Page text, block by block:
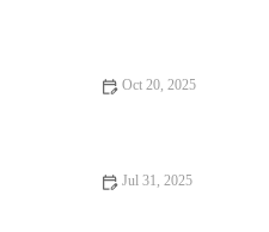
Oct 20, 2025
Jul 31, 2025